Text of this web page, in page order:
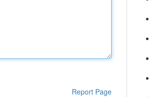
Report Page